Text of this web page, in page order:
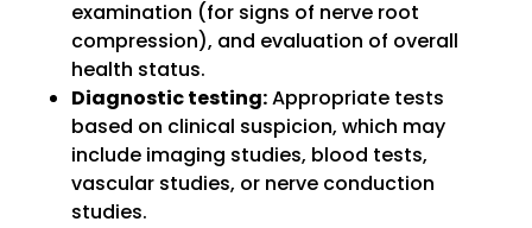
examination (for signs of nerve root
compression), and evaluation of overall
health status.
Diagnostic testing:Appropriate tests
based on clinical suspicion, which may
include imaging studies, blood tests,
vascular studies, or nerve conduction
studies.